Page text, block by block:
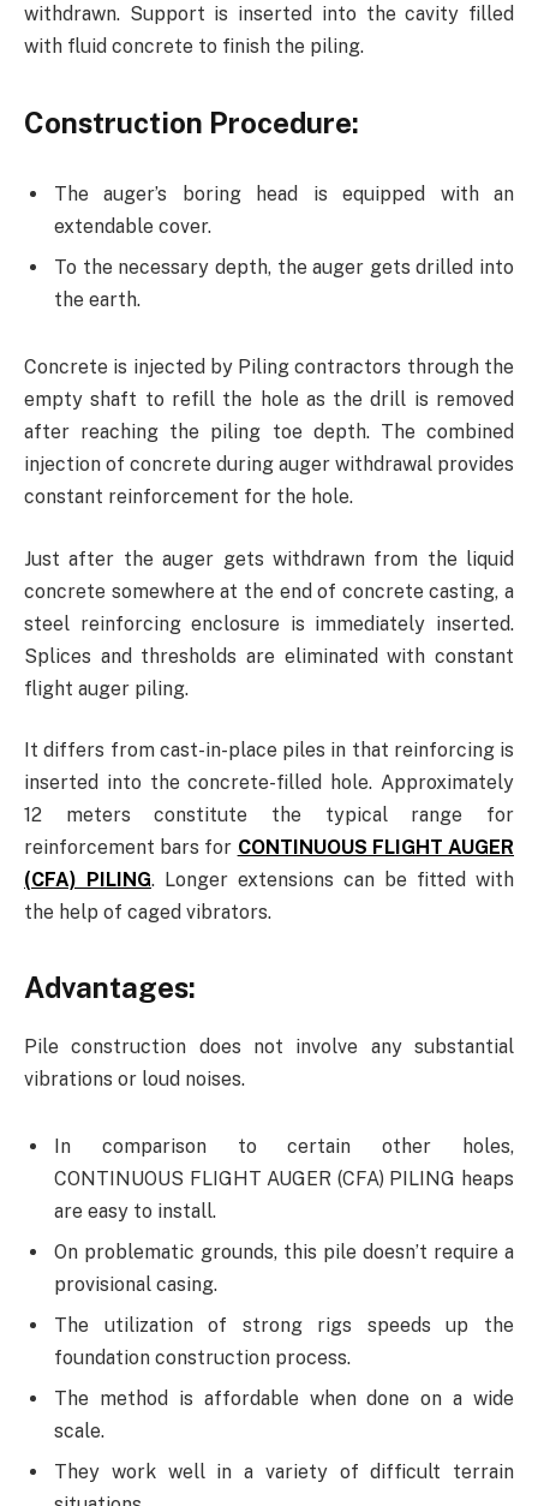
withdrawn. Support is inserted into the cavity filled
with fluid concrete to finish the piling.
Construction Procedure:
The auger’s boring head is equipped with an
extendable cover.
To the necessary depth, the auger gets drilled into
the earth.
Concrete is injected by Piling contractors through the
empty shaft to refill the hole as the drill is removed
after reaching the piling toe depth. The combined
injection of concrete during auger withdrawal provides
constant reinforcement for the hole.
Just after the auger gets withdrawn from the liquid
concrete somewhere at the end of concrete casting, a
steel reinforcing enclosure is immediately inserted.
Splices and thresholds are eliminated with constant
flight auger piling.
It differs from cast-in-place piles in that reinforcing is
inserted into the concrete-filled hole. Approximately
12 meters constitute the typical range for
reinforcement bars for CONTINUOUS FLIGHT AUGER
(CFA) PILING. Longer extensions can be fitted with
the help of caged vibrators.
Advantages:
Pile construction does not involve any substantial
vibrations or loud noises.
In comparison to certain other holes,
CONTINUOUS FLIGHT AUGER (CFA) PILING heaps
are easy to install.
On problematic grounds, this pile doesn’t require a
provisional casing.
The utilization of strong rigs speeds up the
foundation construction process.
The method is affordable when done on a wide
scale.
They work well in a variety of difficult terrain